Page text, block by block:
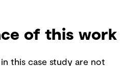
of this work
this case study are not